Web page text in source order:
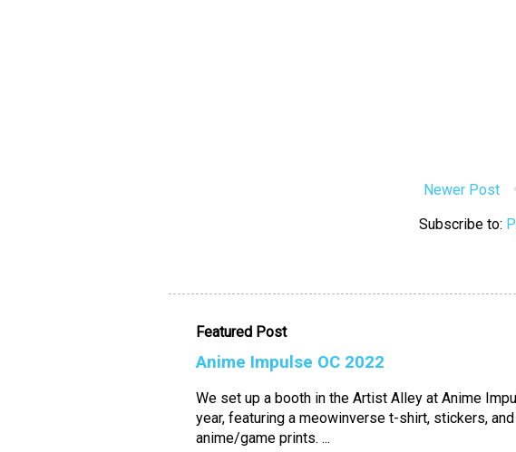
Newer Post
Subscribe to:
Featured Post
Anime Impulse OC 2022
We set up a booth in the Artist Alley at Anime
year, featuring a meowinverse t-shirt, stickers,
anime/game prints. ...